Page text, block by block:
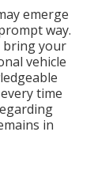
emerge
way.
bring your
vehicle
time
in